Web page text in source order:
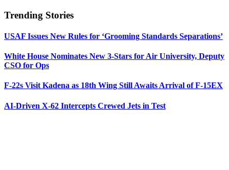
Trending Stories
USAF Issues New Rules for ‘Grooming Standards Separations’
White House Nominates New 3-Stars for Air University, Deputy
CSO for Ops
F-22s Visit Kadena as 18th Wing Still Awaits Arrival of F-15EX
AI-Driven X-62 Intercepts Crewed Jets in Test